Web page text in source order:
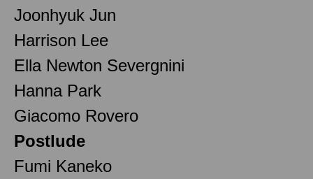
Joonhyuk Jun
Harrison Lee
Ella Newton Severgnini
Hanna Park
Giacomo Rovero
Postlude
Fumi Kaneko